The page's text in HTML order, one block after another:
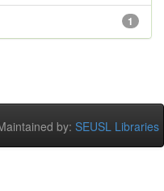
1
by: SEUSL Libraries